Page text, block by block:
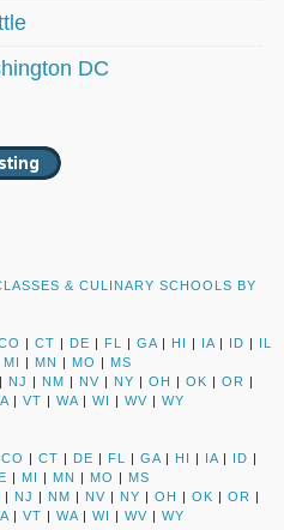
DC
& CULINARY SCHOOLS BY
| CT | DE | FL | GA | HI | IA | ID | IL
MI | MN | MO | MS
| NJ | NM | NV | NY | OH | OK | OR |
| VT | WA | WI | WV | WY
CO | CT | DE | FL | GA | HI | IA | ID |
| MI | MN | MO | MS
| NJ | NM | NV | NY | OH | OK | OR |
| VT | WA | WI | WV | WY